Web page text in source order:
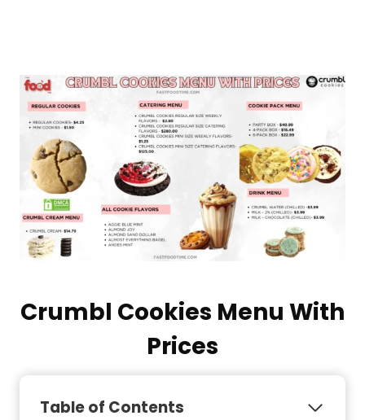
Crumbl Cookies Menu With
Prices
Table of Contents